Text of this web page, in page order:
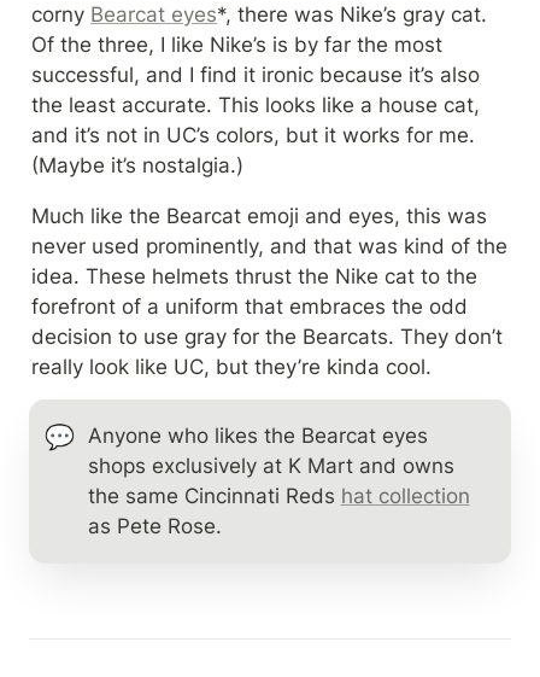
corny Bearcat eyes*, there was Nike’s gray cat.
Of the three, I like Nike’s is by far the most
successful, and I find it ironic because it’s also
the least accurate. This looks like a house cat,
and it’s not in UC’s colors, but it works for me.
(Maybe it’s nostalgia.)
Much like the Bearcat emoji and eyes, this was
never used prominently, and that was kind of the
idea. These helmets thrust the Nike cat to the
forefront of a uniform that embraces the odd
decision to use gray for the Bearcats. They don’t
really look like UC, but they’re kinda cool.
💬
Anyone who likes the Bearcat eyes
shops exclusively at K Mart and owns
the same Cincinnati Reds hat collection
as Pete Rose.